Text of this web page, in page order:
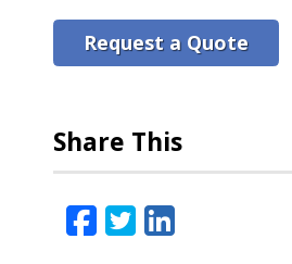
Request a Quote
Share This
Facebook
Twitter
LinkedIn